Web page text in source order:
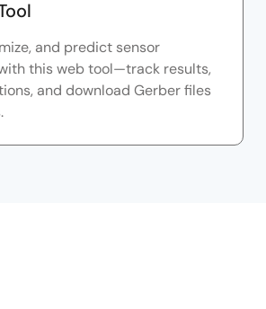
and predict sensor
this web tool—track results,
and download Gerber files